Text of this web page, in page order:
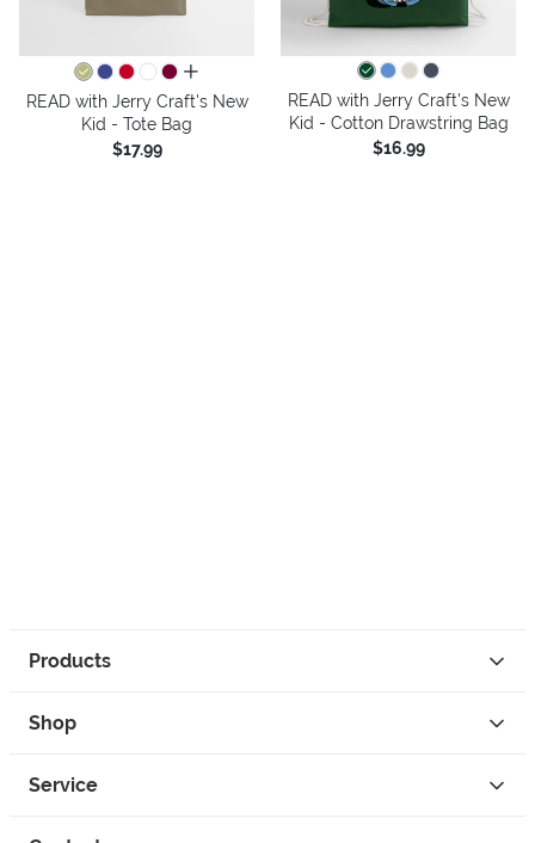
all colors
READ with Jerry Craft's New
Kid - Tote Bag
$17.99
READ with Jerry Craft's New
Kid - Cotton Drawstring Bag
$16.99
Products
Shop
Service